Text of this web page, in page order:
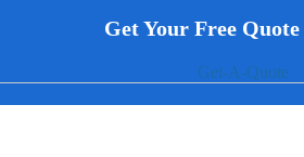
Get Your Free
Get-A-Quote